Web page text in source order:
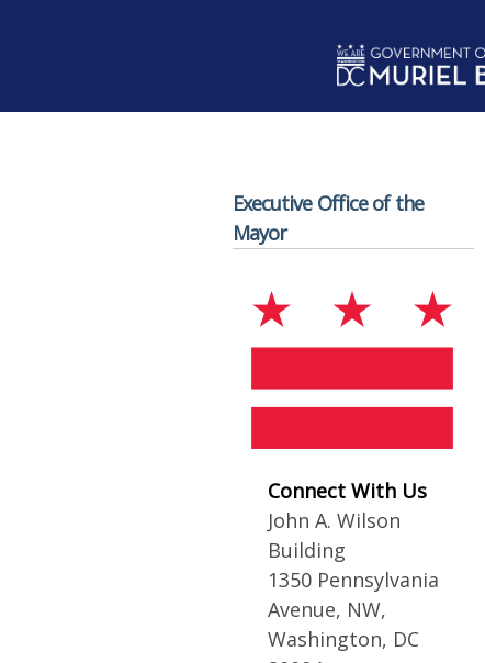
Executive Office of the
Mayor
Connect With Us
John A. Wilson
Building
1350 Pennsylvania
Avenue, NW,
Washington, DC